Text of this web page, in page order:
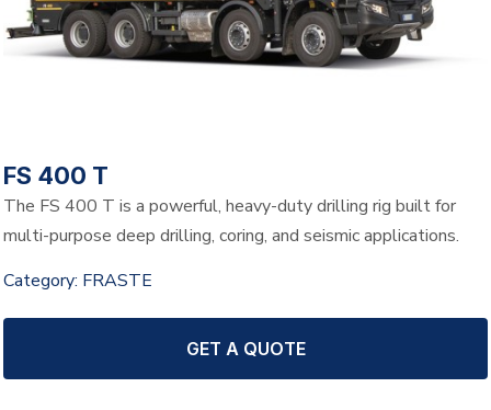
FS 400 T
The FS 400 T is a powerful, heavy-duty drilling rig built for
multi-purpose deep drilling, coring, and seismic applications.
Category: FRASTE
GET A QUOTE